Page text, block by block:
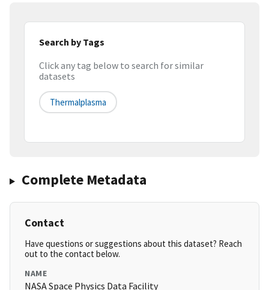
Search by Tags
Click any tag below to search for similar
datasets
Thermalplasma
Complete Metadata
Contact
Have questions or suggestions about this dataset? Reach
out to the contact below.
NAME
NASA Space Physics Data Facility